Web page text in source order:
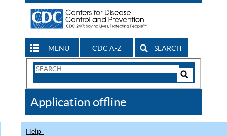
MENU CDC A-Z SEARCH
Search
CDC
Application offline
Help